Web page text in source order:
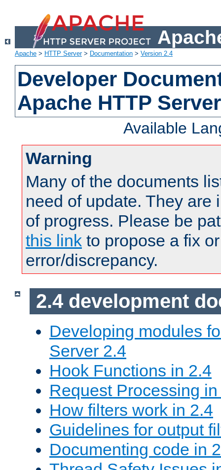
Apache > HTTP Server> Documentation > Version 2.4
Developer
Apache HTTP
Available
Warning
Many of the documents
need of update. They are
of progress. Please be
this link to propose a fix
error/discrepancy.
2.4 development
Developing modules
Server 2.4
Hook Functions in 2.4
Request Processing
How filters work in 2.4
Guidelines for output
Documenting code in